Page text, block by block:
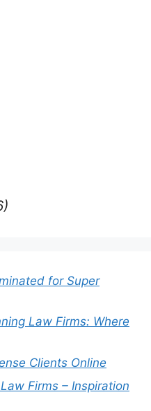
for Super
Law Firms: Where
Clients Online
Firms – Inspiration